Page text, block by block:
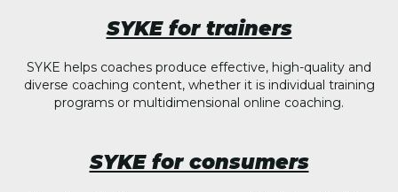
SYKE for trainers
SYKE helps coaches produce effective, high-quality and
diverse coaching content, whether it is individual training
programs or multidimensional online coaching.
SYKE for consumers